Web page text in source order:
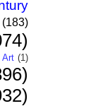
(183)
Art (1)